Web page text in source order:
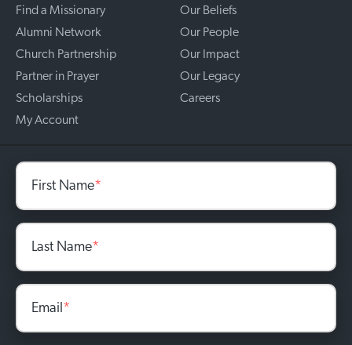
Find a Missionary
Alumni Network
Church Partnership
Partner in Prayer
Scholarships
My Account
Our Beliefs
Our People
Our Impact
Our Legacy
Careers
First Name*
Last Name*
Email *